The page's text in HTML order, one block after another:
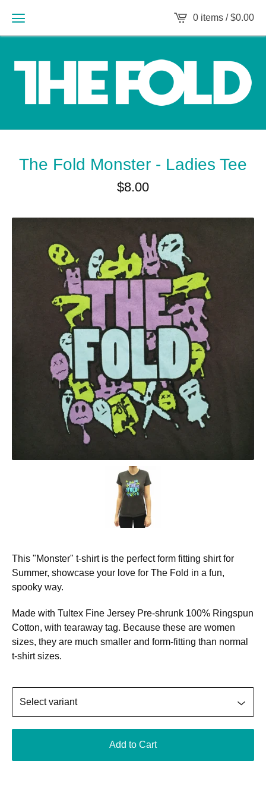
0 items /$0.00
The Fold Monster - Ladies Tee
$8.00
This "Monster" t-shirt is the perfect form fitting shirt for
Summer, showcase your love for The Fold in a fun,
spooky way.
Made with Tultex Fine Jersey Pre-shrunk 100% Ringspun
Cotton, with tearaway tag. Because these are women
sizes, they are much smaller and form-fitting than normal
t-shirt sizes.
Add to Cart